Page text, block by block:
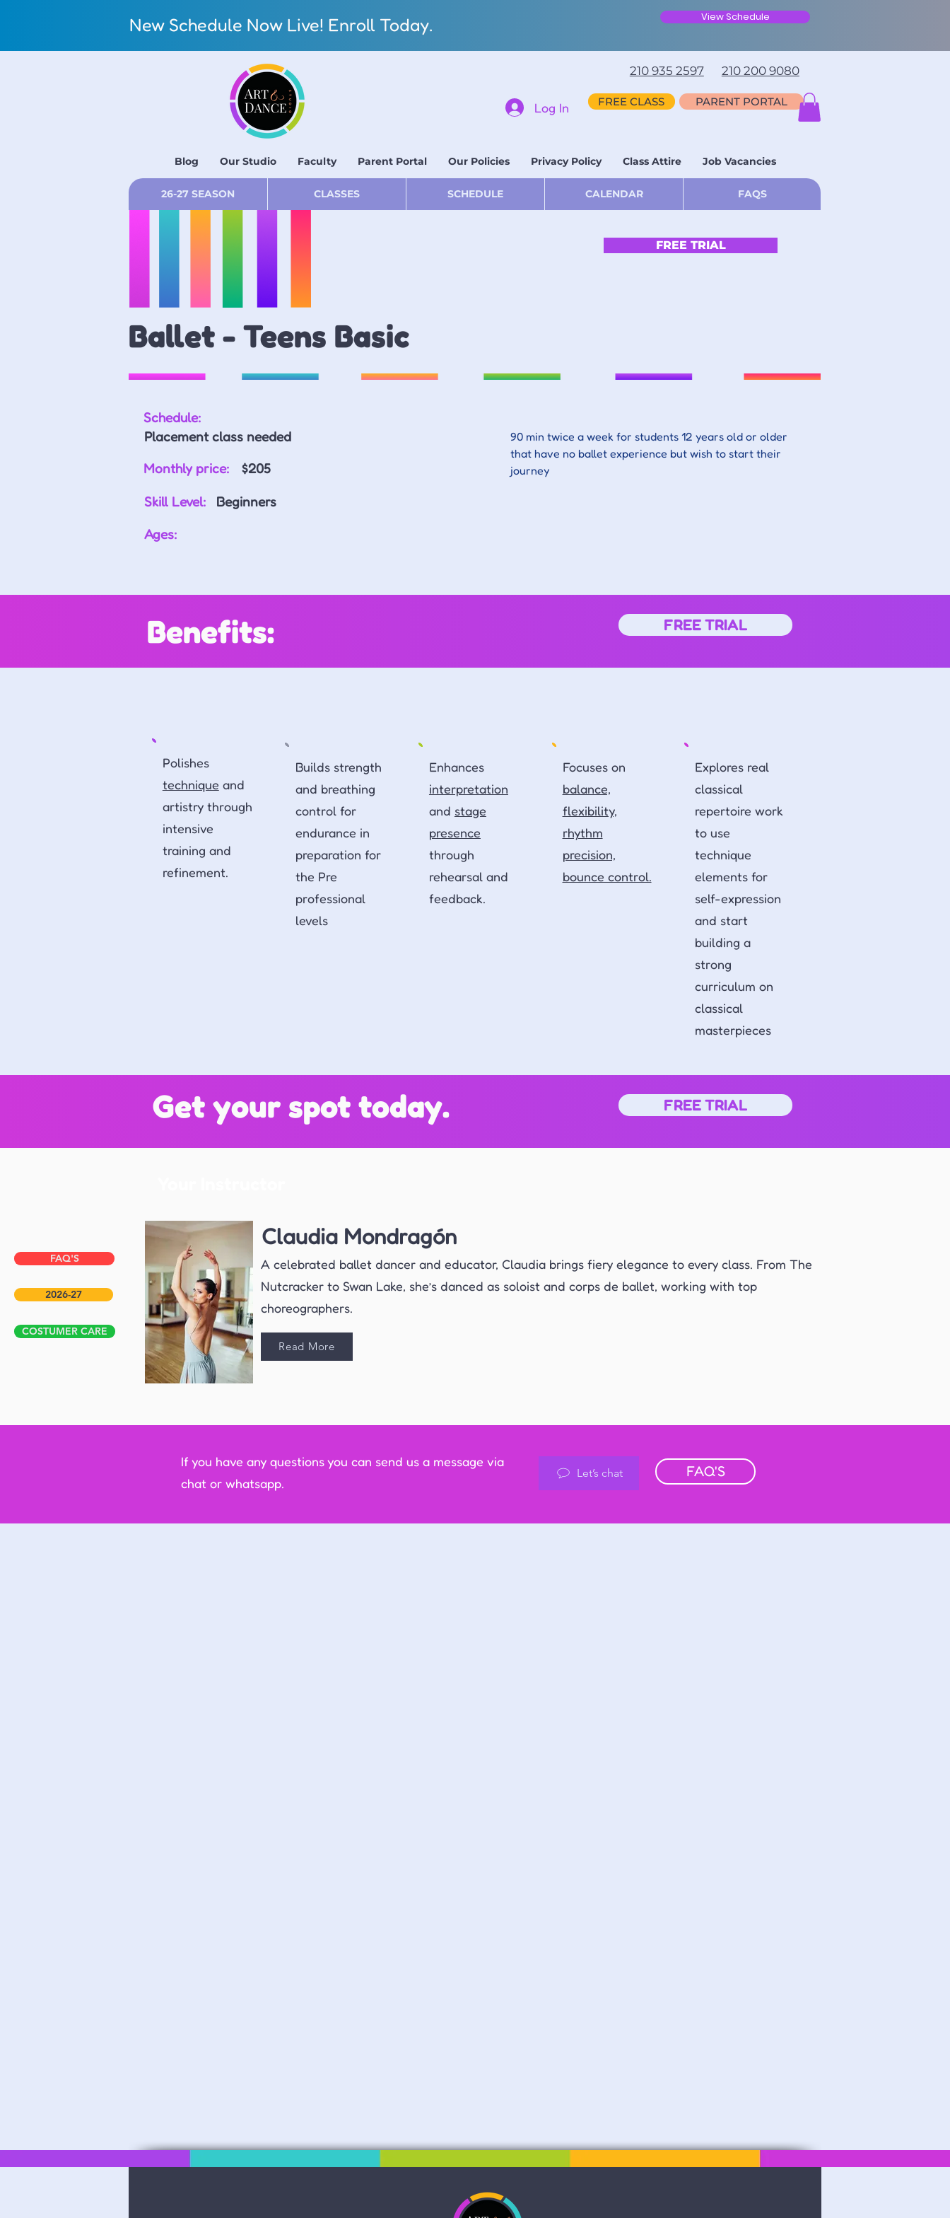
New Schedule Now Live! Enroll Today. View Schedule
210 935 2597 210 200 9080
Log In FREE CLASS PARENT PORTAL
Blog Our Studio Faculty Parent Portal Our Policies Privacy Policy Class Attire Job Vacancies
26-27 SEASON CLASSES SCHEDULE CALENDAR FAQS
COSTUMER CARE
FAQ'S
2026-27
FREE TRIAL
Ballet - Teens Basic
Schedule:
Placement class needed
Monthly price:
$205
Beginners
Skill Level:
Ages:
90 min twice a week for students 12 years old or older
that have no ballet experience but wish to start their
journey
Benefits: FREE TRIAL
Polishes
technique and
artistry through
intensive
training and
refinement.
Builds strength
and breathing
control for
endurance in
preparation for
the Pre
professional
levels
Enhances
interpretation
and stage
presence
through
rehearsal and
feedback.
Focuses on
balance,
flexibility,
rhythm
precision,
bounce control.
Explores real
classical
repertoire work
to use
technique
elements for
self-expression
and start
building a
strong
curriculum on
classical
masterpieces
Get your spot today. FREE TRIAL
Claudia Mondragón
A celebrated ballet dancer and educator, Claudia brings fiery elegance to every class. From The
Nutcracker to Swan Lake, she’s danced as soloist and corps de ballet, working with top
choreographers.
Read More
If you have any questions you can send us a message via
chat or whatsapp.
Let’s chat FAQ'S